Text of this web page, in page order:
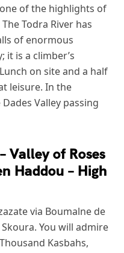
of the highlights of
Todra River has
of enormous
is a climber’s
on site and a half
leisure. In the
Valley passing
Valley of Roses
Haddou – High
via Boumalne de
Skoura. You will admire
Kasbahs,